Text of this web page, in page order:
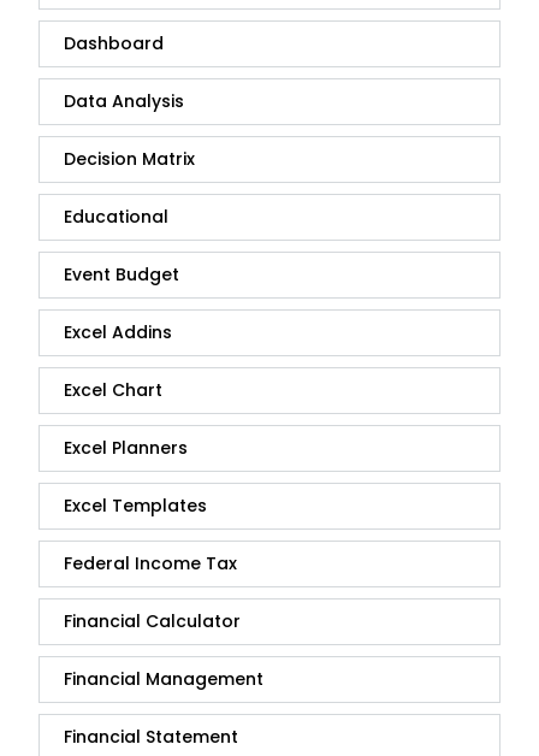
Dashboard
Data Analysis
Decision Matrix
Educational
Event Budget
Excel Addins
Excel Chart
Excel Planners
Excel Templates
Federal Income Tax
Financial Calculator
Financial Management
Financial Statement